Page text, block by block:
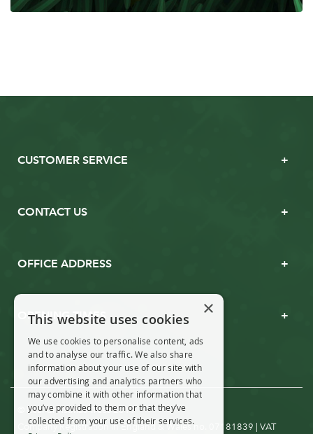
CUSTOMER SERVICE
CONTACT US
OFFICE ADDRESS
OPENING TIMES
© Real Christmas Trees 2019
Company Registration in England & Wales no. 07181839 | VAT
×
This website uses cookies
We use cookies to personalise content, ads
and to analyse our traffic. We also share
information about your use of our site with
our advertising and analytics partners who
may combine it with other information that
you’ve provided to them or that they’ve
collected from your use of their services.